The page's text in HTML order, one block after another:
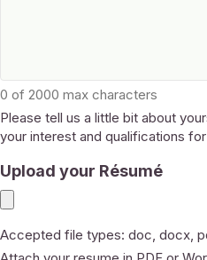
0 of 2000 max characters
Please tell us a little bit about
your interest and qualifications
Upload your Résumé
Accepted file types: doc, docx,